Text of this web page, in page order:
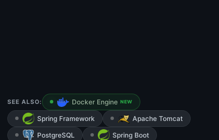
SEE ALSO: Docker Engine NEW
Spring Framework Apache Tomcat
PostgreSQL Spring Boot